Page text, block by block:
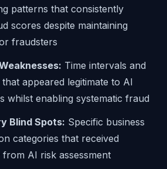
patterns that consistently
scores despite maintaining
fraudsters
Time intervals and
appeared legitimate to AI
whilst enabling systematic fraud
Blind Spots: Specific business
categories that received
AI risk assessment